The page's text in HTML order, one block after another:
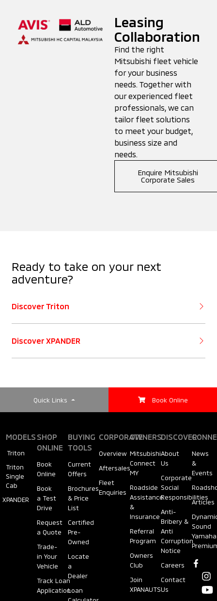
Leasing
Collaboration
Find the right
Mitsubishi fleet vehicle
for your business
needs. Together with
our experienced fleet
professionals, we can
tailor fleet solutions
to meet your budget,
business size and
needs.
Enquire Mitsubishi
Corporate Sales
Ready to take on your next
adventure?
Discover Triton
Discover XPANDER
Quick Links Book Online
MODELS
Triton
Triton
Single
Cab
XPANDER
SHOP
ONLINE
Book
Online
Book
a Test
Drive
Request
a Quote
Trade-
in Your
Vehicle
Track Loan
Application
BUYING
TOOLS
Current
Offers
Brochures
& Price
List
Certified
Pre-
Owned
Locate
a
Dealer
Loan
CORPORATE
Overview
Aftersales
Fleet
Enquiries
OWNERS
Mitsubishi
Connect
MY
Roadside
Assistance
&
Insurance
Referral
Program
Owners
Club
Join
XPANAUTS
DISCOVER
About
Us
Corporate
Social
Responsibilities
Anti-
Bribery &
Anti
Corruption
Notice
Careers
Contact
Us
News
&
Events
Articles
Sound
Yamaha